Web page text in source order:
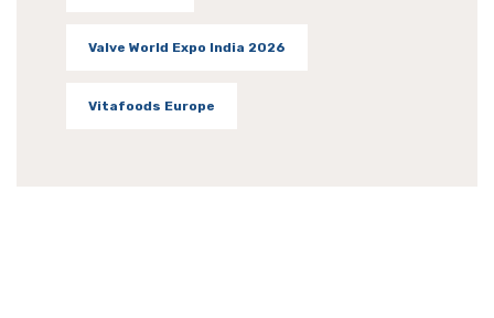
Valve World Expo India 2026
Vitafoods Europe